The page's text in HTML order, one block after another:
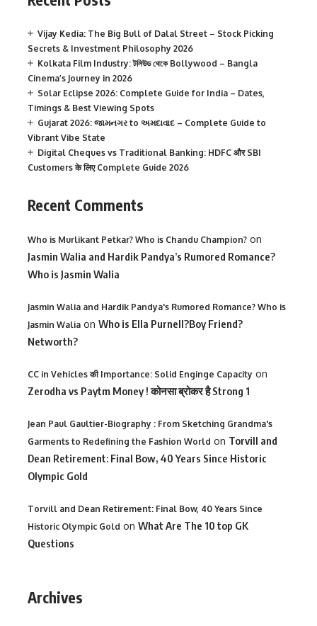
Vijay Kedia: The Big Bull of Dalal Street – Stock Picking
Secrets & Investment Philosophy 2026
Kolkata Film Industry: টলিউড থেকে Bollywood – Bangla
Cinema’s Journey in 2026
Solar Eclipse 2026: Complete Guide for India – Dates,
Timings & Best Viewing Spots
Gujarat 2026: જામનગર to અમદાવાદ – Complete Guide to
Vibrant Vibe State
Digital Cheques vs Traditional Banking: HDFC और SBI
Customers के लिए Complete Guide 2026
Recent Comments
Who is Murlikant Petkar? Who is Chandu Champion? on
Jasmin Walia and Hardik Pandya’s Rumored Romance?
Who is Jasmin Walia
Jasmin Walia and Hardik Pandya's Rumored Romance? Who is
Jasmin Walia on Who is Ella Purnell?Boy Friend?
Networth?
CC in Vehicles की Importance: Solid Enginge Capacity on
Zerodha vs Paytm Money ! कोनसा ब्रोकर है Strong 1
Jean Paul Gaultier-Biography : From Sketching Grandma's
Garments to Redefining the Fashion World on Torvill and
Dean Retirement: Final Bow, 40 Years Since Historic
Olympic Gold
Torvill and Dean Retirement: Final Bow, 40 Years Since
Historic Olympic Gold on What Are The 10 top GK
Questions
Archives